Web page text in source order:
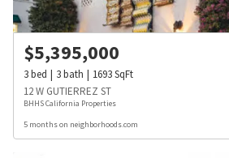
$5,395,000
3bed 3bath 1693SqFt
12 W GUTIERREZ ST
BHHS California Properties
5 months on neighborhoods.com